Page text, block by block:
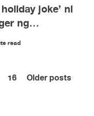
joke’ ni
ng
read
16 Older posts